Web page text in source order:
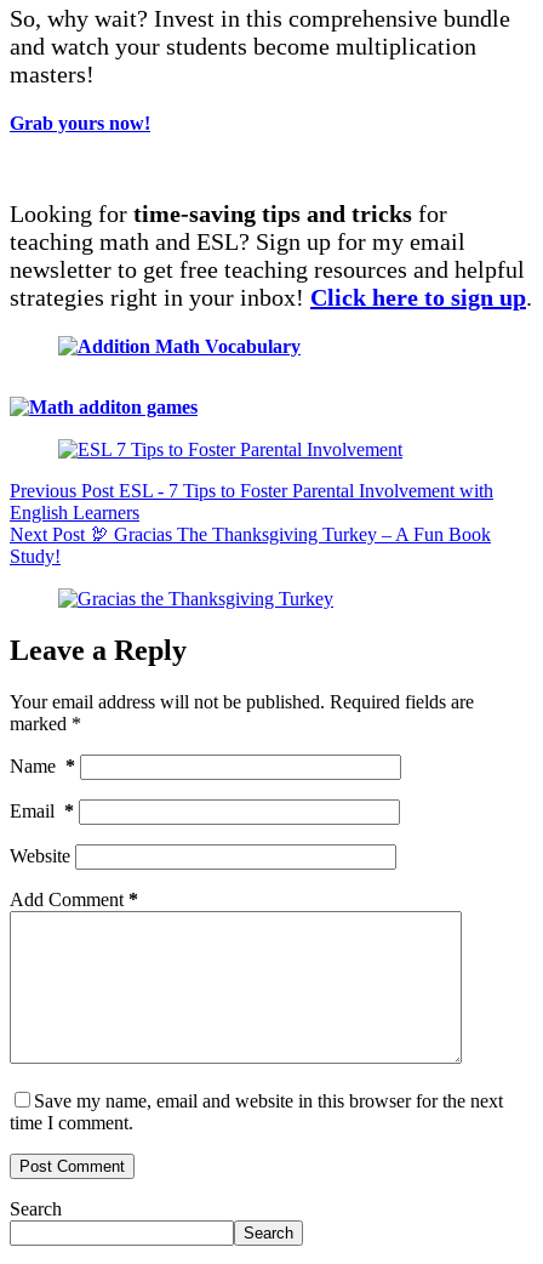
So, why wait? Invest in this comprehensive bundle
and watch your students become multiplication
masters!
Grab yours now!
Looking for time-saving tips and tricks for
teaching math and ESL? Sign up for my email
newsletter to get free teaching resources and helpful
strategies right in your inbox! Click here to sign up.
Previous Post ESL - 7 Tips to Foster Parental Involvement with
English Learners
Next Post 🦃 Gracias The Thanksgiving Turkey – A Fun Book
Study!
Leave a Reply
Your email address will not be published. Required fields are
marked *
Name *
Email *
Website
Add Comment *
Save my name, email and website in this browser for the next
time I comment.
Post Comment
Search
Search